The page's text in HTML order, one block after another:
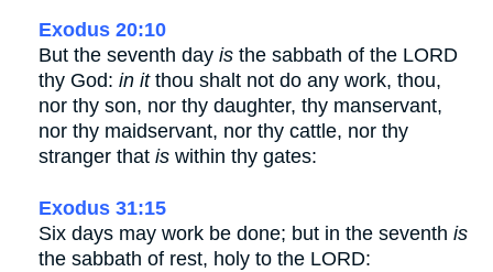
Exodus 20:10
But the seventh day is the sabbath of the LORD
thy God: in itthou shalt not do any work, thou,
nor thy son, nor thy daughter, thy manservant,
nor thy maidservant, nor thy cattle, nor thy
stranger that is within thy gates:
Exodus 31:15
Six days may work be done; but in the seventh is
the sabbath of rest, holy to the LORD: